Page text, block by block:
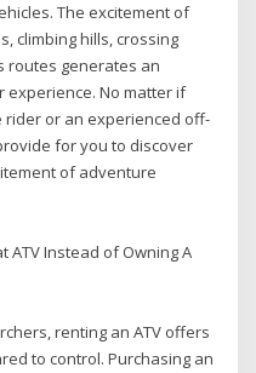
The excitement of
climbing hills, crossing
routes generates an
experience. No matter if
or an experienced off-
for you to discover
of adventure
ATV Instead of Owning A
renting an ATV offers
to control. Purchasing an